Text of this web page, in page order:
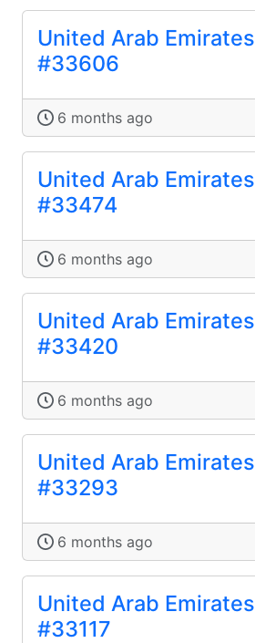
United Arab Emirates
#33606
6 months ago
United Arab Emirates
#33474
6 months ago
United Arab Emirates
#33420
6 months ago
United Arab Emirates
#33293
6 months ago
United Arab Emirates
#33117